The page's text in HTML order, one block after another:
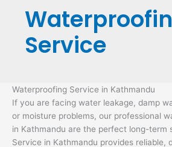
Service
Waterproofing Service in Kathmandu
If you are facing water leakage, damp
or moisture problems, our professional
in Kathmandu are the perfect long-term
Service in Kathmandu provides reliable,